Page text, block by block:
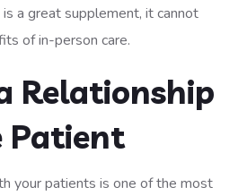
a great supplement, it cannot
of in-person care.
Relationship
your patients is one of the most